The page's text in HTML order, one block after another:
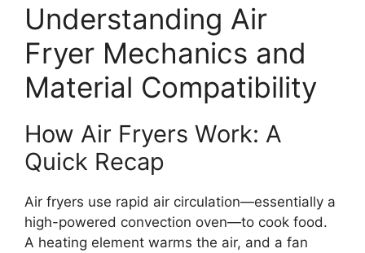
Understanding Air
Fryer Mechanics and
Material Compatibility
How Air Fryers Work: A
Quick Recap
Air fryers use rapid air circulation—essentially a
high-powered convection oven—to cook food.
A heating element warms the air, and a fan